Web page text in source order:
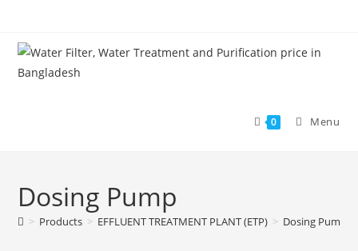
content
0 Menu
Dosing Pump
> Products > EFFLUENT TREATMENT PLANT (ETP) > Dosing Pump